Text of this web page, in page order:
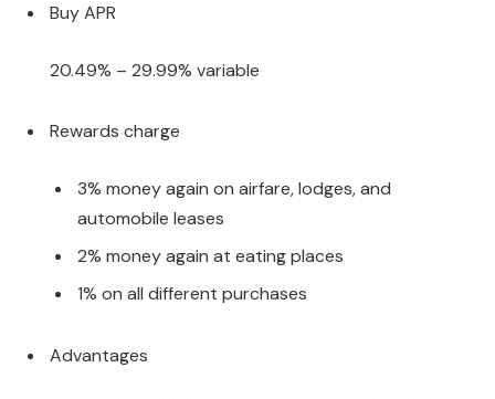
Buy APR
20.49% – 29.99% variable
Rewards charge
3% money again on airfare, lodges, and
automobile leases
2% money again at eating places
1% on all different purchases
Advantages